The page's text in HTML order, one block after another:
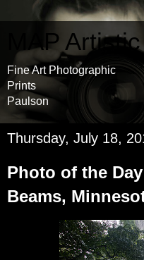
MAP
Fine Art Photographic
Prints
Paulson
Thursday, July 18,
Photo of the
Beams,